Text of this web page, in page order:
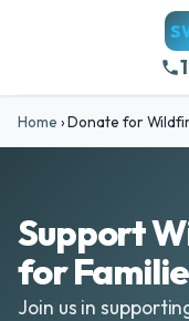
Home ›Donate for
Support
for
Join us in